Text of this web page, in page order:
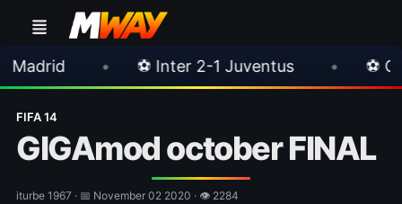
⚽ Inter 2-1 Juventus • ⚽ Chelsea 3-0
FIFA 14
GIGAmod october FINAL
iturbe 1967 · 📅 November 02 2020 · 👁 2284